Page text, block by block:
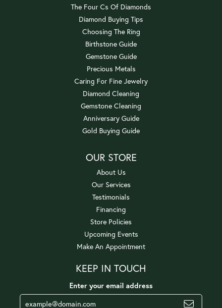
The Four Cs Of Diamonds
Diamond Buying Tips
Choosing The Ring
Birthstone Guide
Gemstone Guide
Precious Metals
Caring For Fine Jewelry
Diamond Cleaning
Gemstone Cleaning
Anniversary Guide
Gold Buying Guide
OUR STORE
About Us
Our Services
Testimonials
Financing
Store Policies
Upcoming Events
Make An Appointment
KEEP IN TOUCH
Enter your email address